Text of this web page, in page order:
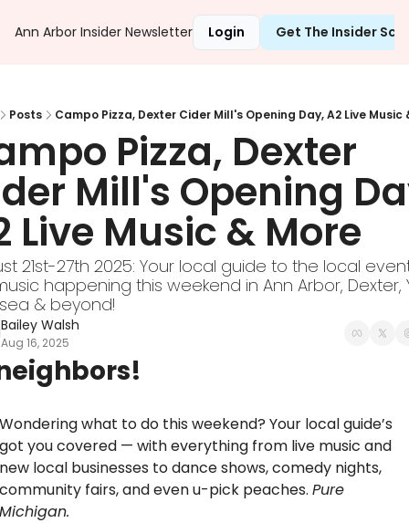
Ann Arbor Insider Newsletter Login Get The Insider
Posts Campo Pizza, Dexter Cider Mill's Opening Day, A2 Live Music
Pizza, Dexter
Mill's Opening
Live Music & More
21st-27th 2025: Your local guide to the local
happening this weekend in Ann Arbor, Dexter,
& beyond!
Bailey Walsh
Aug 16, 2025
Wondering what to do this weekend? Your local guide’s
got you covered — with everything from live music and
new local businesses to dance shows, comedy nights,
community fairs, and even u-pick peaches. Pure
Michigan.